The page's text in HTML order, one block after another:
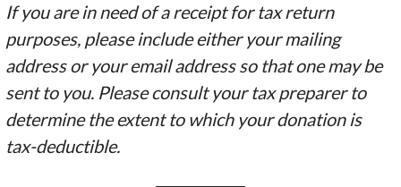
If you are in need of a receipt for tax return
purposes, please include either your mailing
address or your email address so that one may be
sent to you. Please consult your tax preparer to
determine the extent to which your donation is
tax-deductible.